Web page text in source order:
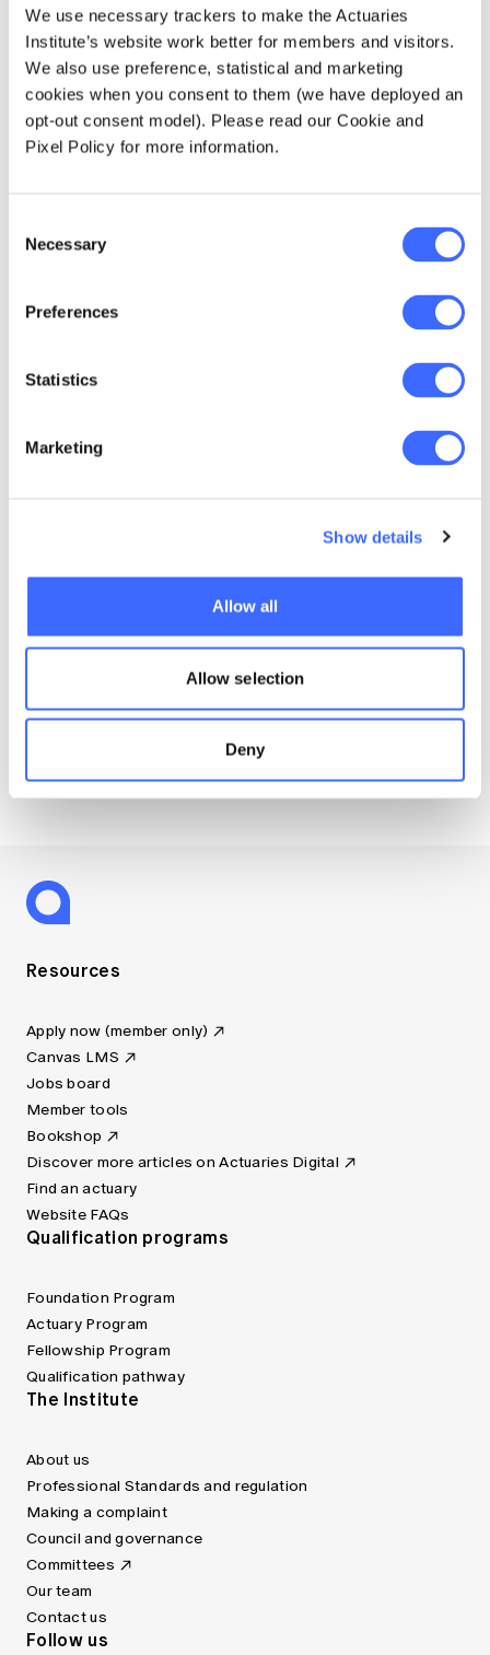
We use necessary trackers to make the Actuaries
Institute’s website work better for members and visitors.
We also use preference, statistical and marketing
cookies when you consent to them (we have deployed an
opt-out consent model). Please read our Cookie and
Pixel Policy for more information.
Selection
Necessary
Preferences
Statistics
Marketing
Show details
Allow all
Allow selection
Deny
Your personal information may be transferred
out of Australia for the purposes noted
above.
The Institute’s Privacy Policy
your personal information will be handled,
Professional Standards and Guidance
Disciplinary Scheme Overview
Disciplinary Scheme Guidance Papers
Disciplinary Scheme Notices
Members’ Sounding Board
Actuarial Capabilities Framework
Resources
Apply now (member only)
Canvas LMS
Jobs board
Member tools
Bookshop
Discover more articles on Actuaries Digital
Find an actuary
Website FAQs
Qualification programs
Foundation Program
Actuary Program
Fellowship Program
Qualification pathway
The Institute
About us
Professional Standards and regulation
Making a complaint
Council and governance
Committees
Our team
Contact us
Follow us